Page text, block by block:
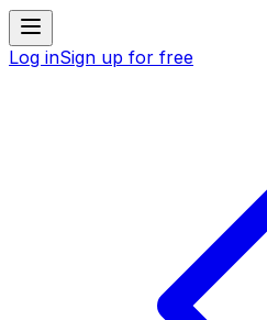
Log inSign up for free